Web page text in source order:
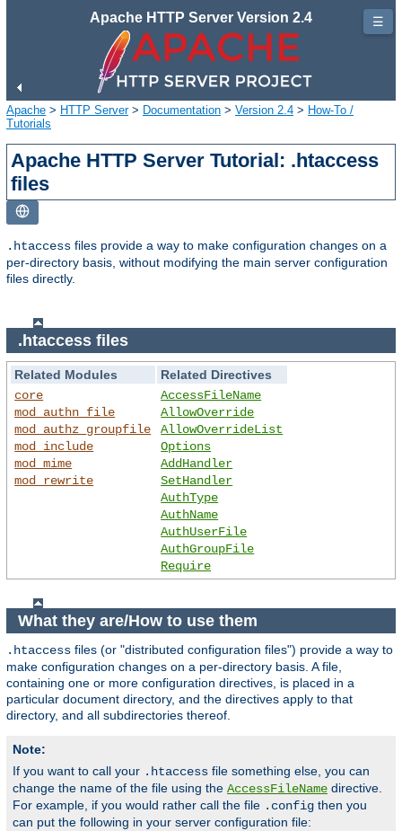
Apache HTTP Server Version 2.4
Apache > HTTP Server> Documentation > Version 2.4 > How-To /
Tutorials
Apache HTTP Server Tutorial: .htaccess
files
.htaccess files provide a way to make configuration changes on a
per-directory basis, without modifying the main server configuration
files directly.
.htaccess files
Related Modules
Related Directives
core
mod_authn_file
mod_authz_groupfile
mod_include
mod_mime
mod_rewrite
AccessFileName
AllowOverride
AllowOverrideList
Options
AddHandler
SetHandler
AuthType
AuthName
AuthUserFile
AuthGroupFile
Require
What they are/How to use them
.htaccess files (or "distributed configuration files") provide a way to
make configuration changes on a per-directory basis. A file,
containing one or more configuration directives, is placed in a
particular document directory, and the directives apply to that
directory, and all subdirectories thereof.
Note:
If you want to call your .htaccess file something else, you can
change the name of the file using the AccessFileName directive.
For example, if you would rather call the file .config then you
can put the following in your server configuration file:
☰